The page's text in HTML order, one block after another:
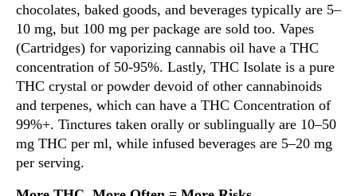
chocolates, baked goods, and beverages typically are 5–
10 mg, but 100 mg per package are sold too. Vapes
(Cartridges) for vaporizing cannabis oil have a THC
concentration of 50-95%. Lastly, THC Isolate is a pure
THC crystal or powder devoid of other cannabinoids
and terpenes, which can have a THC Concentration of
99%+. Tinctures taken orally or sublingually are 10–50
mg THC per ml, while infused beverages are 5–20 mg
per serving.